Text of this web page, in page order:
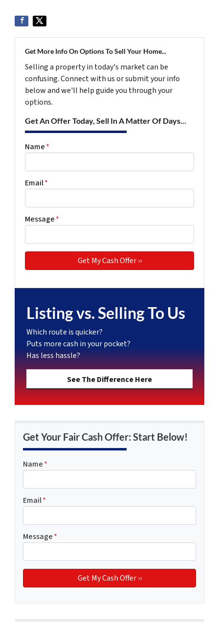
Get More Info On Options To Sell Your Home...
Selling a property in today's market can be
confusing. Connect with us or submit your info
below and we'll help guide you through your
options.
Get An Offer Today, Sell In A Matter Of Days...
Name*
Email*
Message*
Listing vs. Selling To Us
Which route is quicker?
Puts more cash in your pocket?
Has less hassle?
See The Difference Here
Get Your Fair Cash Offer: Start Below!
Name*
Email*
Message*